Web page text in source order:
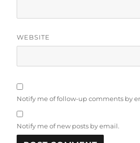
WEBSITE
Notify me of follow-up comments by
Notify me of new posts by email.